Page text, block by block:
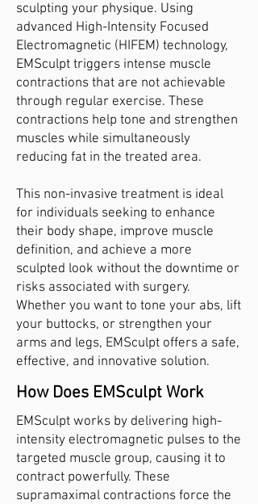
sculpting your physique. Using
advanced High-Intensity Focused
Electromagnetic (HIFEM) technology,
EMSculpt triggers intense muscle
contractions that are not achievable
through regular exercise. These
contractions help tone and strengthen
muscles while simultaneously
reducing fat in the treated area.
This non-invasive treatment is ideal
for individuals seeking to enhance
their body shape, improve muscle
definition, and achieve a more
sculpted look without the downtime or
risks associated with surgery.
Whether you want to tone your abs, lift
your buttocks, or strengthen your
arms and legs, EMSculpt offers a safe,
effective, and innovative solution.
How Does EMSculpt Work
EMSculpt works by delivering high-
intensity electromagnetic pulses to the
targeted muscle group, causing it to
contract powerfully. These
supramaximal contractions force the